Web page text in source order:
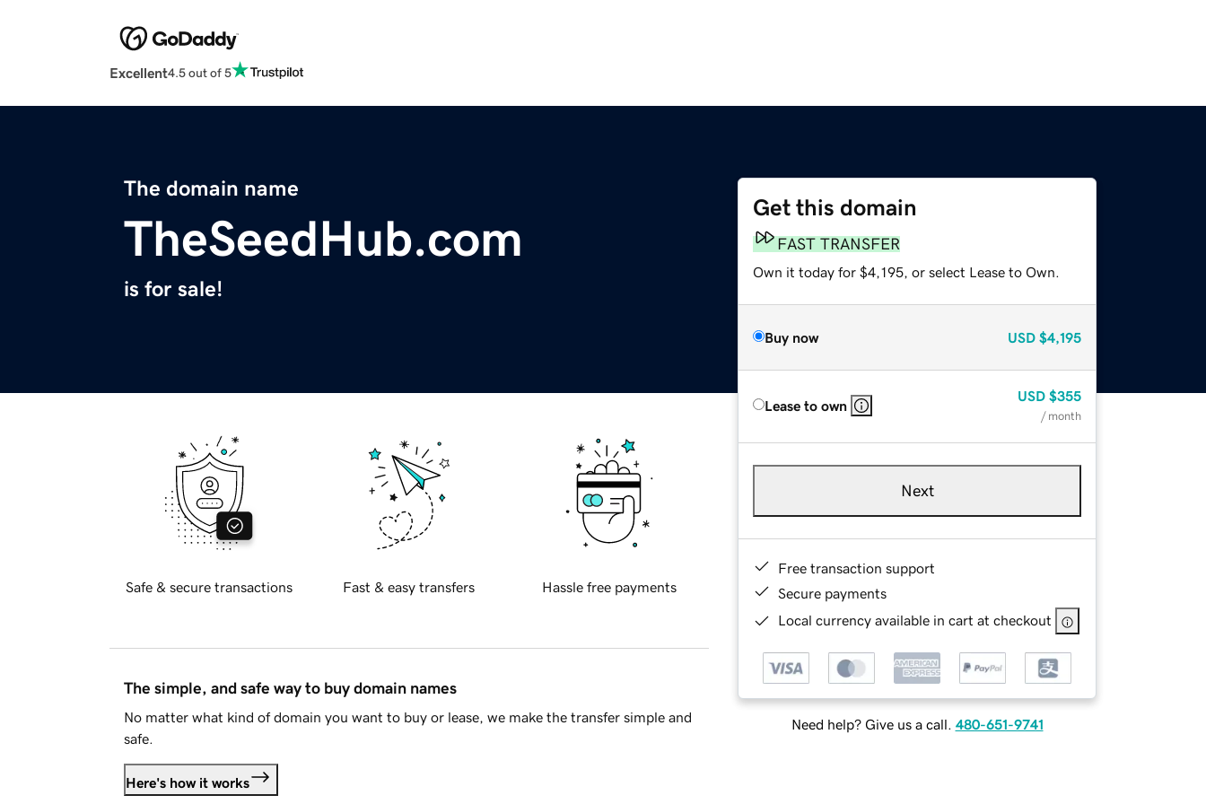
Excellent4.5 out of 5
The domain name
TheSeedHub.com
is for sale!
Get this domain
FAST TRANSFER
Own it today for $4,195, or select Lease to Own.
Buy now USD $4,195
Lease to own
USD $355
/ month
Next
Free transaction support
Secure payments
Local currency available in cart at checkout
Need help? Give us a call. 480-651-9741
Safe & secure transactions Fast & easy transfers Hassle free payments
The simple, and safe way to buy domain names
No matter what kind of domain you want to buy or lease, we make the transfer simple and
safe.
Here's how it works